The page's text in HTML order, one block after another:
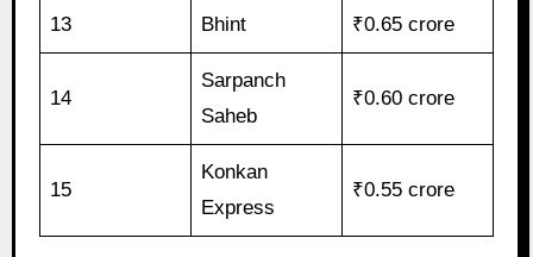
13 Bhint ₹0.65 crore
14
Sarpanch
Saheb
₹0.60 crore
15
Konkan
Express
₹0.55 crore